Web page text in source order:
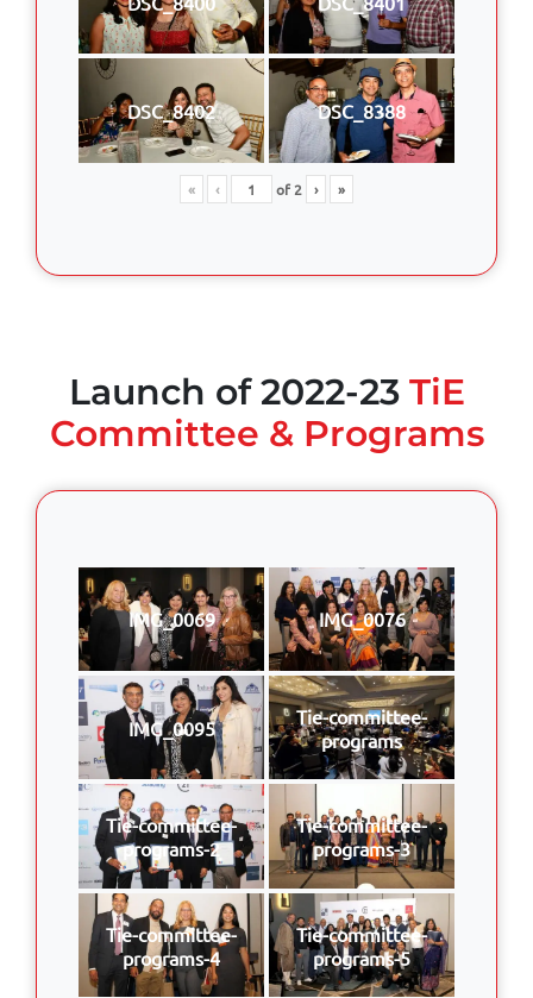
DSC_8402 DSC_8388
« ‹ of2 › »
Launch of 2022-23 TiE
Committee & Programs
IMG_0069 IMG_0076
IMG_0095
Tie-committee-
programs
Tie-committee-
programs-2
Tie-committee-
programs-3
Tie-committee-
programs-4
Tie-committee-
programs-5